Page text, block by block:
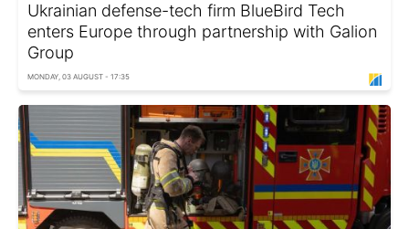
Ukrainian defense-tech firm BlueBird Tech
enters Europe through partnership with Galion
Group
MONDAY, 03 AUGUST - 17:35